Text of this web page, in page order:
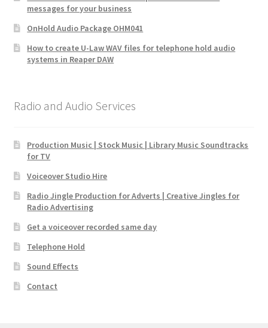
messages for your business
OnHold Audio Package OHM041
How to create U-Law WAV files for telephone hold audio
systems in Reaper DAW
Radio and Audio Services
Production Music | Stock Music | Library Music Soundtracks
for TV
Voiceover Studio Hire
Radio Jingle Production for Adverts | Creative Jingles for
Radio Advertising
Get a voiceover recorded same day
Telephone Hold
Sound Effects
Contact